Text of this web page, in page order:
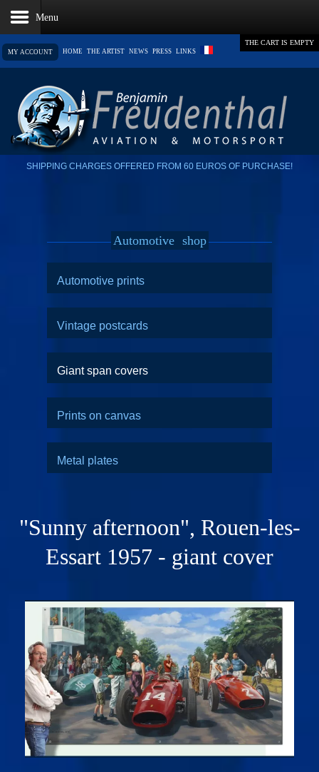
MY ACCOUNT HOME THE ARTIST NEWS PRESS LINKS
THE CART IS EMPTY
SHIPPING CHARGES OFFERED FROM 60 EUROS OF PURCHASE!
Automotive shop
Automotive prints
Vintage postcards
Giant span covers
Prints on canvas
Metal plates
"Sunny afternoon", Rouen-les-
Essart 1957 - giant cover